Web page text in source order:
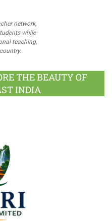
network,
while
teaching,
THE BEAUTY OF
INDIA